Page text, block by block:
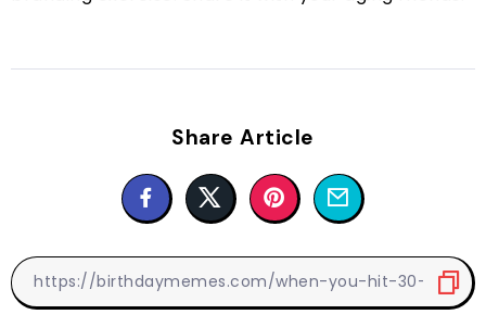
Share Article